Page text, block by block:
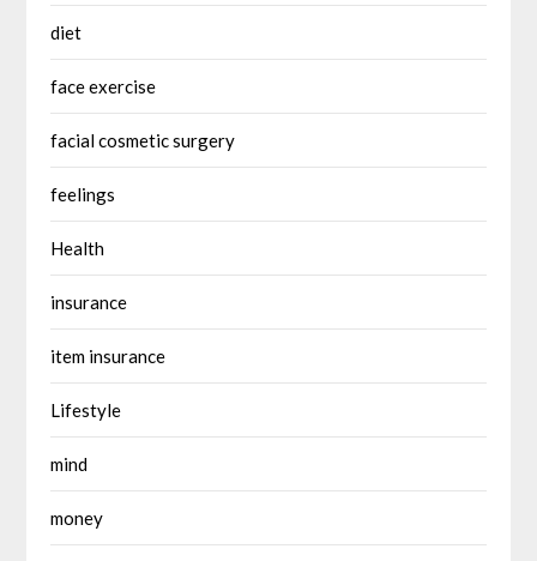
diet
face exercise
facial cosmetic surgery
feelings
Health
insurance
item insurance
Lifestyle
mind
money